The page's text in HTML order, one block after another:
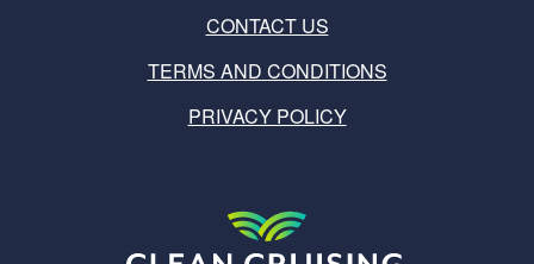
CONTACT US
TERMS AND CONDITIONS
PRIVACY POLICY